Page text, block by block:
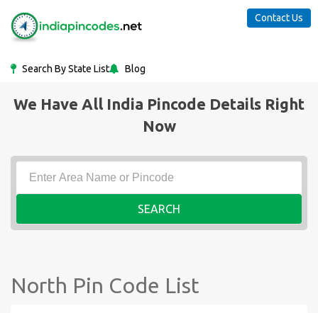
Search By State List Blog
Contact Us
We Have All India Pincode Details Right
Now
SEARCH
North Pin Code List